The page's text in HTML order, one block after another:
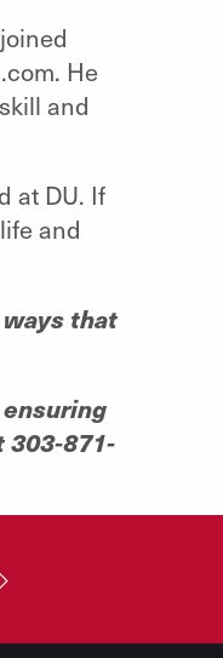
He
and
at DU. If
and
that
303-871-